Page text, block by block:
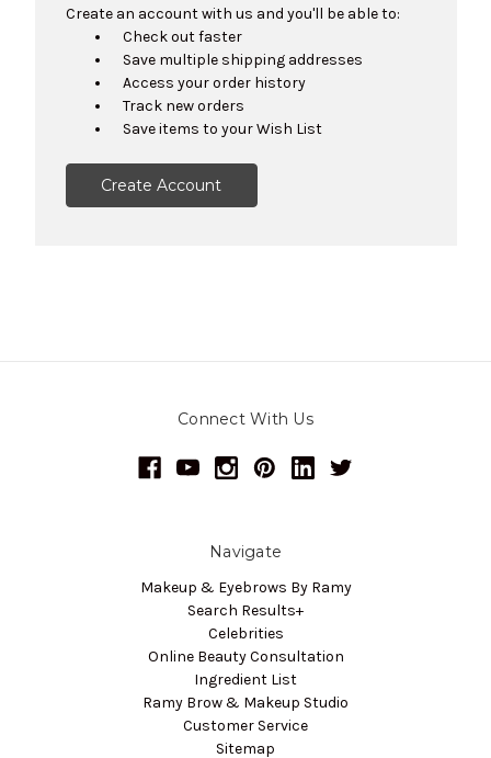
Create an account with us and you'll be able to:
Check out faster
Save multiple shipping addresses
Access your order history
Track new orders
Save items to your Wish List
Create Account
Connect With Us
Navigate
Makeup & Eyebrows By Ramy
Search Results+
Celebrities
Online Beauty Consultation
Ingredient List
Ramy Brow & Makeup Studio
Customer Service
Sitemap